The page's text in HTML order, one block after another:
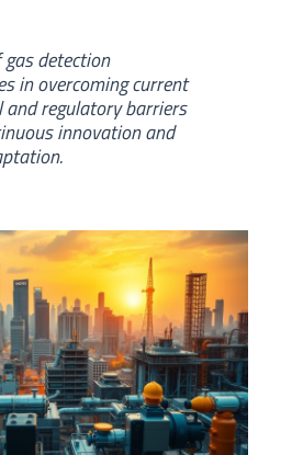
detection
in overcoming current
and regulatory barriers
innovation and